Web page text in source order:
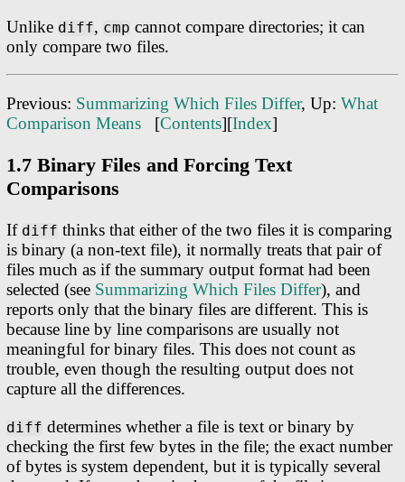
Unlike diff, cmp cannot compare directories; it can
only compare two files.
Previous: Summarizing Which Files Differ, Up: What
Comparison Means [Contents][Index]
1.7 Binary Files and Forcing Text
Comparisons
If diff thinks that either of the two files it is comparing
is binary (a non-text file), it normally treats that pair of
files much as if the summary output format had been
selected (see Summarizing Which Files Differ), and
reports only that the binary files are different. This is
because line by line comparisons are usually not
meaningful for binary files. This does not count as
trouble, even though the resulting output does not
capture all the differences.
diff determines whether a file is text or binary by
checking the first few bytes in the file; the exact number
of bytes is system dependent, but it is typically several